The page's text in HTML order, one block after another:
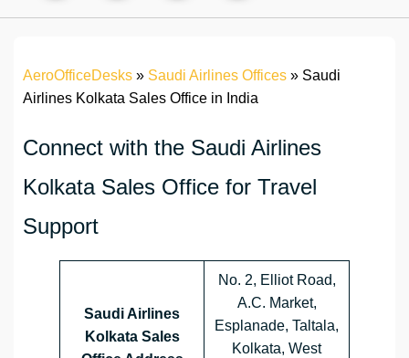
AeroOfficeDesks » Saudi Airlines Offices » Saudi
Airlines Kolkata Sales Office in India
Connect with the Saudi Airlines
Kolkata Sales Office for Travel
Support
Saudi Airlines
Kolkata Sales
No. 2, Elliot Road,
A.C. Market,
Esplanade, Taltala,
Kolkata, West